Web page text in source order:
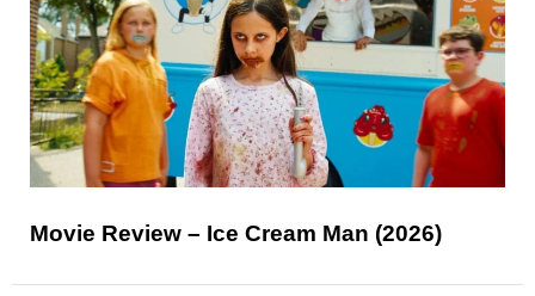
Movie Review – Ice Cream Man (2026)